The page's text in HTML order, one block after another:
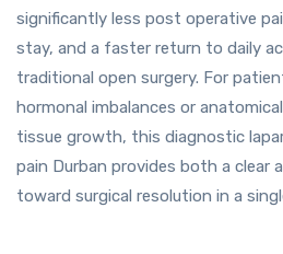
significantly less post operative
stay, and a faster return to daily
traditional open surgery. For
hormonal imbalances or
tissue growth, this diagnostic
pain Durban provides both a clear
toward surgical resolution in a